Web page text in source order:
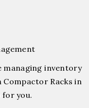
managing inventory
Racks in
for you.